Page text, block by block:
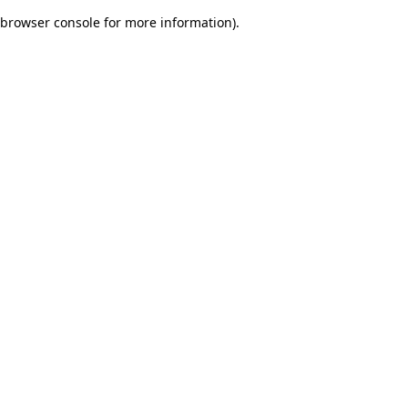
browser console for more information).